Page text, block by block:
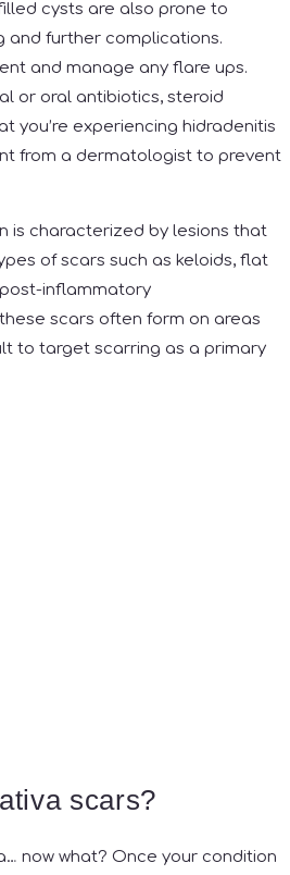
cysts are also prone to
and further complications.
and manage any flare ups.
or oral antibiotics, steroid
you’re experiencing hidradenitis
from a dermatologist to prevent
is characterized by lesions that
of scars such as keloids, flat
inflammatory
scars often form on areas
to target scarring as a primary
scars?
now what? Once your condition